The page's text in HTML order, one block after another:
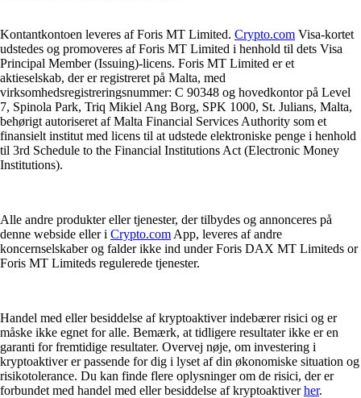
Kontantkontoen leveres af Foris MT Limited. Crypto.com Visa-kortet
udstedes og promoveres af Foris MT Limited i henhold til dets Visa
Principal Member (Issuing)-licens. Foris MT Limited er et
aktieselskab, der er registreret på Malta, med
virksomhedsregistreringsnummer: C 90348 og hovedkontor på Level
7, Spinola Park, Triq Mikiel Ang Borg, SPK 1000, St. Julians, Malta,
behørigt autoriseret af Malta Financial Services Authority som et
finansielt institut med licens til at udstede elektroniske penge i henhold
til 3rd Schedule to the Financial Institutions Act (Electronic Money
Institutions).
Alle andre produkter eller tjenester, der tilbydes og annonceres på
denne webside eller i Crypto.com App, leveres af andre
koncernselskaber og falder ikke ind under Foris DAX MT Limiteds or
Foris MT Limiteds regulerede tjenester.
Handel med eller besiddelse af kryptoaktiver indebærer risici og er
måske ikke egnet for alle. Bemærk, at tidligere resultater ikke er en
garanti for fremtidige resultater. Overvej nøje, om investering i
kryptoaktiver er passende for dig i lyset af din økonomiske situation og
risikotolerance. Du kan finde flere oplysninger om de risici, der er
forbundet med handel med eller besiddelse af kryptoaktiverher.